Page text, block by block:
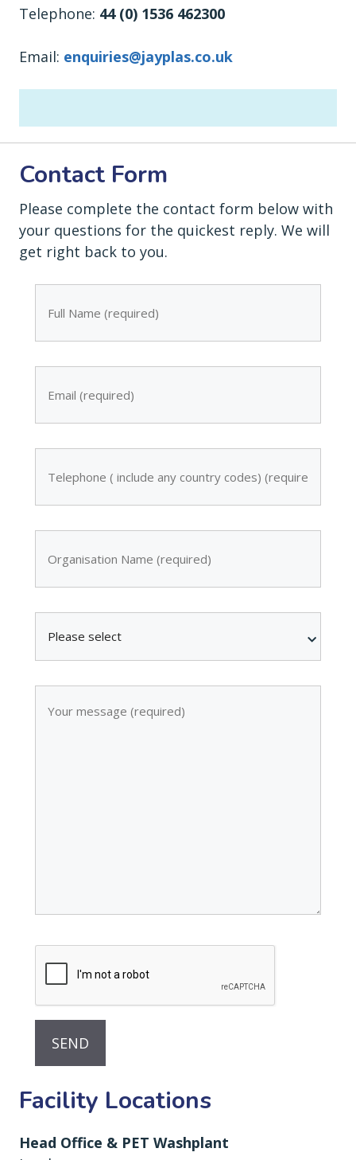
Telephone: 44 (0) 1536 462300
Email: enquiries@jayplas.co.uk
Contact Form
Please complete the contact form below with
your questions for the quickest reply. We will
get right back to you.
Facility Locations
Head Office & PET Washplant